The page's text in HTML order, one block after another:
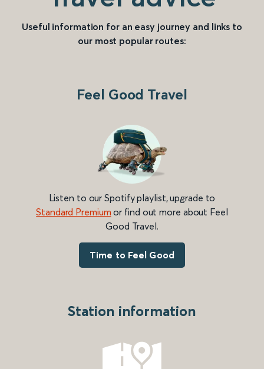
Useful information for an easy journey and links to
our most popular routes:
Feel Good Travel
Listen to our Spotify playlist, upgrade to
Standard Premium or find out more about Feel
Good Travel.
Time to Feel Good
Station information